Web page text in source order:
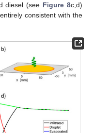
diesel (see Figure 8c,d)
consistent with the